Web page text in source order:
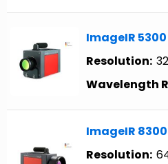
ImageIR 5300
Resolution:
Wavelength
ImageIR 8300
Resolution: